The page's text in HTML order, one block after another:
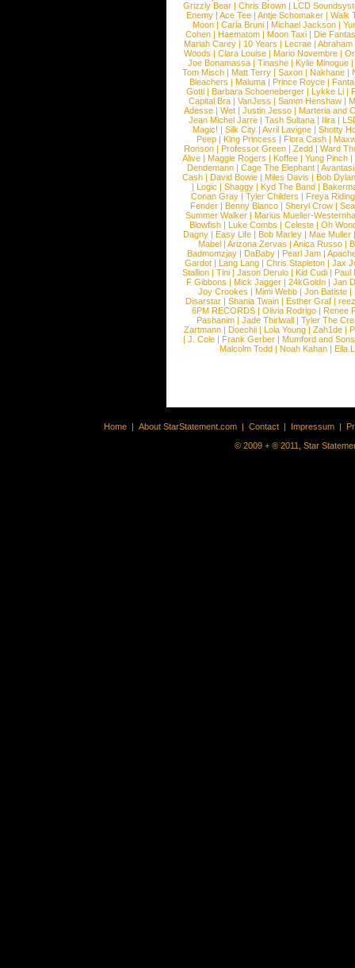
Grizzly Bear | Chris Brown | LCD
Enemy | Ace Tee | Antje Schomaker | Walk
Moon |Carla Bruni |Michael Jackson |
Cohen |Haematom |Moon Taxi |Die
Mariah Carey | 10 Years | Lecrae | Abraham
Woods |Clara Louise |Mario Novembre |
Joe Bonamassa | Tinashe | Kylie Minogue |
Tom Misch |Matt Terry |Saxon |Nakhane |
Bleachers | Maluma | Prince Royce |
Gotti |Barbara Schoeneberger |Lykke Li |
Capital Bra |VanJess |Samm Henshaw |
Adesse |Wet |Justin Jesso |Marteria and
Jean Michel Jarre |Tash Sultana | Ilira |
Magic! | Silk City | Avril Lavigne | Shotty
Peep |King Princess |Flora Cash |
Ronson |Professor Green |Zedd |Ward
Alive |Maggie Rogers |Koffee |Yung Pinch |
Dendemann |Cage The Elephant |
Cash | David Bowie | Miles Davis | Bob Dylan
|Logic |Shaggy |Kyd The Band |
Conan Gray |Tyler Childers |Freya
Fender |Benny Blanco |Sheryl Crow |
Summer Walker |Marius Mueller-
Blowfish | Luke Combs | Celeste | Oh
Dagny |Easy Life |Bob Marley |Mae Muller
Mabel |Arizona Zervas |Anica Russo |
Badmomzjay |DaBaby |Pearl Jam |
Gardot | Lang Lang | Chris Stapleton | Jax
Stallion |Tini |Jason Derulo |Kid Cudi |Paul
F Gibbons | Mick Jagger | 24kGoldn | Jan
Joy Crookes | Mimi Webb | Jon Batiste |
Disarstar | Shania Twain | Esther Graf |
6PM RECORDS | Olivia Rodrigo | Renee
Pashanim |Jade Thirlwall |Tyler The
Zartmann | Doechii | Lola Young | Zah1de |
| J. Cole | Frank Gerber | Mumford and Sons
Malcolm Todd | Noah Kahan | Ella
Home | About StarStatement.com | Contact | Impressum |
© 2009 + ® 2011, Star